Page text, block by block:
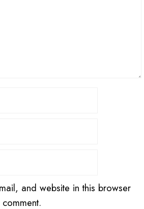
and website in this browser